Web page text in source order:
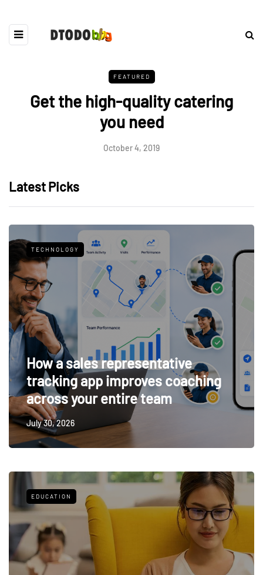
FEATURED
Get the high-quality catering
you need
October 4, 2019
Latest Picks
TECHNOLOGY
How a sales representative
tracking app improves coaching
across your entire team
July 30, 2026
EDUCATION